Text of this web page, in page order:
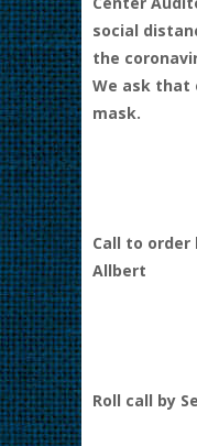
social
the
We ask that
mask.
Call to order
Allbert
Roll call by